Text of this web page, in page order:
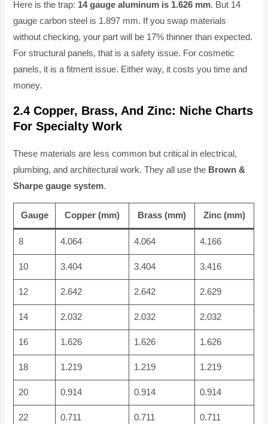
Here is the trap: 14 gauge aluminum is 1.626 mm. But 14
gauge carbon steel is 1.897 mm. If you swap materials
without checking, your part will be 17% thinner than expected.
For structural panels, that is a safety issue. For cosmetic
panels, it is a fitment issue. Either way, it costs you time and
money.
2.4 Copper, Brass, And Zinc: Niche Charts
For Specialty Work
These materials are less common but critical in electrical,
plumbing, and architectural work. They all use the Brown &
Sharpe gauge system.
Gauge Copper (mm) Brass (mm) Zinc (mm)
8 4.064 4.064 4.166
10 3.404 3.404 3.416
12 2.642 2.642 2.629
14 2.032 2.032 2.032
16 1.626 1.626 1.626
18 1.219 1.219 1.219
20 0.914 0.914 0.914
22 0.711 0.711 0.711